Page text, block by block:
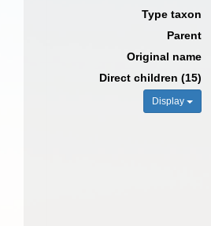
Type taxon
Parent
Original name
Direct children (15)
Display